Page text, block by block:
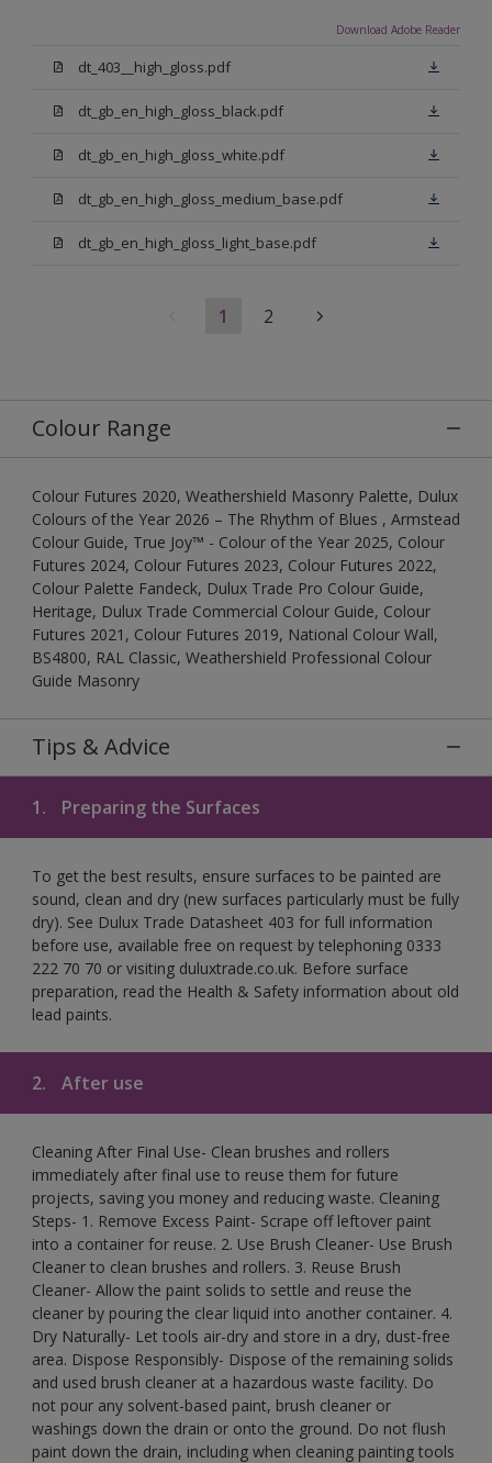
Download Adobe Reader
dt_403__high_gloss.pdf
dt_gb_en_high_gloss_black.pdf
dt_gb_en_high_gloss_white.pdf
dt_gb_en_high_gloss_medium_base.pdf
dt_gb_en_high_gloss_light_base.pdf
1 2
Colour Range
Colour Futures 2020, Weathershield Masonry Palette, Dulux
Colours of the Year 2026 – The Rhythm of Blues , Armstead
Colour Guide, True Joy™ - Colour of the Year 2025, Colour
Futures 2024, Colour Futures 2023, Colour Futures 2022,
Colour Palette Fandeck, Dulux Trade Pro Colour Guide,
Heritage, Dulux Trade Commercial Colour Guide, Colour
Futures 2021, Colour Futures 2019, National Colour Wall,
BS4800, RAL Classic, Weathershield Professional Colour
Guide Masonry
Tips & Advice
1. Preparing the Surfaces
To get the best results, ensure surfaces to be painted are
sound, clean and dry (new surfaces particularly must be fully
dry). See Dulux Trade Datasheet 403 for full information
before use, available free on request by telephoning 0333
222 70 70 or visiting duluxtrade.co.uk. Before surface
preparation, read the Health & Safety information about old
lead paints.
2. After use
Cleaning After Final Use- Clean brushes and rollers
immediately after final use to reuse them for future
projects, saving you money and reducing waste. Cleaning
Steps- 1. Remove Excess Paint- Scrape off leftover paint
into a container for reuse. 2. Use Brush Cleaner- Use Brush
Cleaner to clean brushes and rollers. 3. Reuse Brush
Cleaner- Allow the paint solids to settle and reuse the
cleaner by pouring the clear liquid into another container. 4.
Dry Naturally- Let tools air-dry and store in a dry, dust-free
area. Dispose Responsibly- Dispose of the remaining solids
and used brush cleaner at a hazardous waste facility. Do
not pour any solvent-based paint, brush cleaner or
washings down the drain or onto the ground. Do not flush
paint down the drain, including when cleaning painting tools